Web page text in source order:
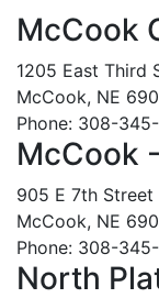
McCook
1205 East Third
McCook, NE
Phone: 308-
McCook
905 E 7th Street
McCook, NE
Phone: 308-
North